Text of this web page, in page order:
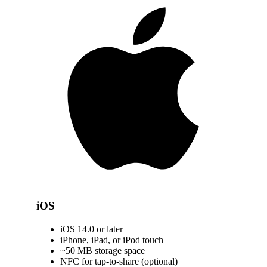
iOS
iOS 14.0 or later
iPhone, iPad, or iPod touch
~50 MB storage space
NFC for tap-to-share (optional)